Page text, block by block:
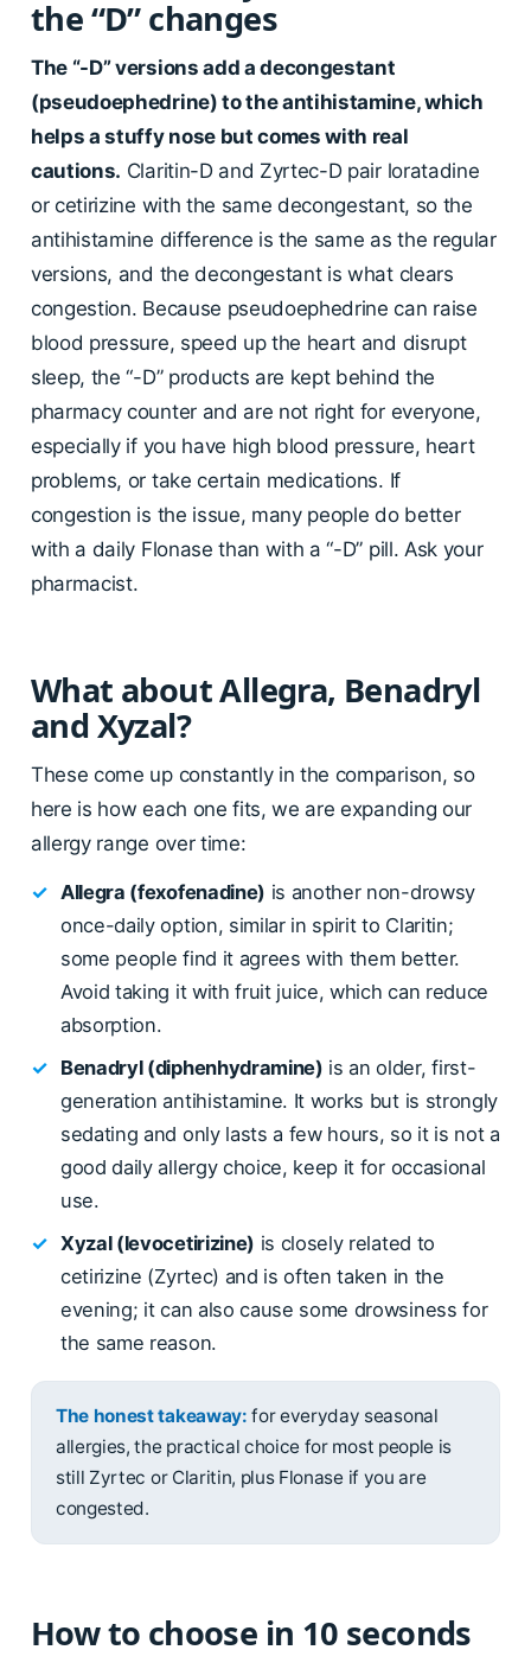
the “D” changes
The “-D” versions add a decongestant
(pseudoephedrine) to the antihistamine, which
helps a stuffy nose but comes with real
cautions. Claritin-D and Zyrtec-D pair loratadine
or cetirizine with the same decongestant, so the
antihistamine difference is the same as the regular
versions, and the decongestant is what clears
congestion. Because pseudoephedrine can raise
blood pressure, speed up the heart and disrupt
sleep, the “-D” products are kept behind the
pharmacy counter and are not right for everyone,
especially if you have high blood pressure, heart
problems, or take certain medications. If
congestion is the issue, many people do better
with a daily Flonase than with a “-D” pill. Ask your
pharmacist.
What about Allegra, Benadryl
and Xyzal?
These come up constantly in the comparison, so
here is how each one fits, we are expanding our
allergy range over time:
✓ Allegra (fexofenadine) is another non-drowsy
once-daily option, similar in spirit to Claritin;
some people find it agrees with them better.
Avoid taking it with fruit juice, which can reduce
absorption.
✓ Benadryl (diphenhydramine) is an older, first-
generation antihistamine. It works but is strongly
sedating and only lasts a few hours, so it is not a
good daily allergy choice, keep it for occasional
use.
✓ Xyzal (levocetirizine) is closely related to
cetirizine (Zyrtec) and is often taken in the
evening; it can also cause some drowsiness for
the same reason.
The honest takeaway: for everyday seasonal
allergies, the practical choice for most people is
still Zyrtec or Claritin, plus Flonase if you are
congested.
How to choose in 10 seconds